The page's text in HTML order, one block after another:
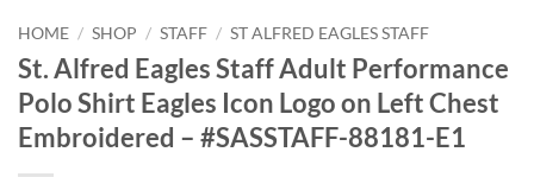
HOME / SHOP / STAFF / ST ALFRED EAGLES STAFF
St. Alfred Eagles Staff Adult Performance
Polo Shirt Eagles Icon Logo on Left Chest
Embroidered – #SASSTAFF-88181-E1